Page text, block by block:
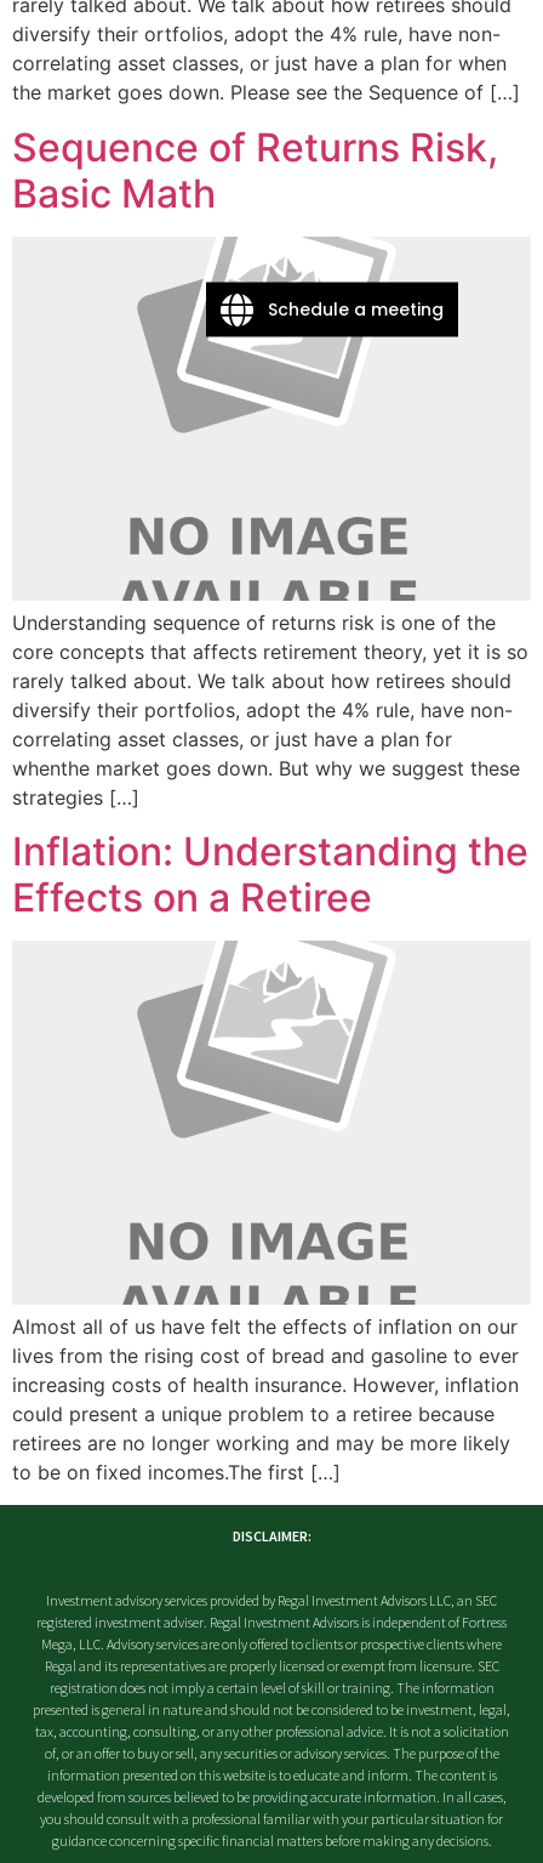
rarely talked about. We talk about how retirees should
diversify their ortfolios, adopt the 4% rule, have non-
correlating asset classes, or just have a plan for when
the market goes down. Please see the Sequence of […]
Sequence of Returns Risk,
Basic Math
Understanding sequence of returns risk is one of the
core concepts that affects retirement theory, yet it is so
rarely talked about. We talk about how retirees should
diversify their portfolios, adopt the 4% rule, have non-
correlating asset classes, or just have a plan for
whenthe market goes down. But why we suggest these
strategies […]
Inflation: Understanding the
Effects on a Retiree
Almost all of us have felt the effects of inflation on our
lives from the rising cost of bread and gasoline to ever
increasing costs of health insurance. However, inflation
could present a unique problem to a retiree because
retirees are no longer working and may be more likely
to be on fixed incomes.The first […]
DISCLAIMER:
Investment advisory services provided by Regal Investment Advisors LLC, an SEC
registered investment adviser. Regal Investment Advisors is independent of Fortress
Mega, LLC. Advisory services are only offered to clients or prospective clients where
Regal and its representatives are properly licensed or exempt from licensure. SEC
registration does not imply a certain level of skill or training. The information
presented is general in nature and should not be considered to be investment, legal,
tax, accounting, consulting, or any other professional advice. It is not a solicitation
of, or an offer to buy or sell, any securities or advisory services. The purpose of the
information presented on this website is to educate and inform. The content is
developed from sources believed to be providing accurate information. In all cases,
you should consult with a professional familiar with your particular situation for
guidance concerning specific financial matters before making any decisions.
Schedule a meeting